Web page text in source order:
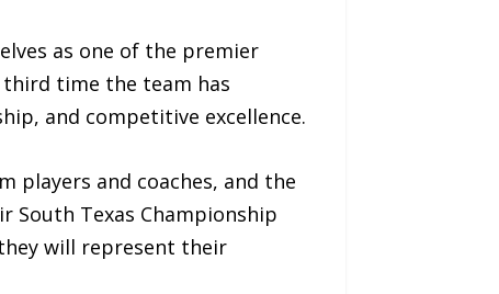
as one of the premier
time the team has
and competitive excellence.
players and coaches, and the
South Texas Championship
will represent their